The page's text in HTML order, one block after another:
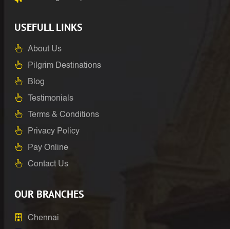
USEFULL LINKS
About Us
Pilgrim Destinations
Blog
Testimonials
Terms & Conditions
Privacy Policy
Pay Online
Contact Us
OUR BRANCHES
Chennai